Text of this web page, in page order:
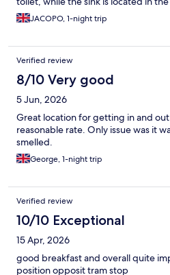
layout, but perfectly practical for the
for an additional fee if you want it,
helpful throughout my stay. Overall,
good-value place for a short stay.
JACOPO, 1-night trip
Verified review
8/10 Very good
5 Jun, 2026
Great location for getting in and
reasonable rate. Only issue was it
smelled.
George, 1-night trip
Verified review
10/10 Exceptional
15 Apr, 2026
good breakfast and overall quite
position opposit tram stop